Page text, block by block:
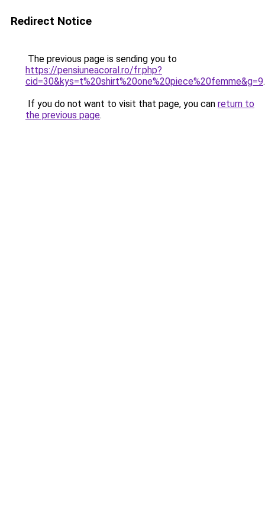
Redirect Notice
The previous page is sending you to
https://pensiuneacoral.ro/fr.php?
cid=30&kys=t%20shirt%20one%20piece%20femme&g=9.
If you do not want to visit that page, you can return to
the previous page.